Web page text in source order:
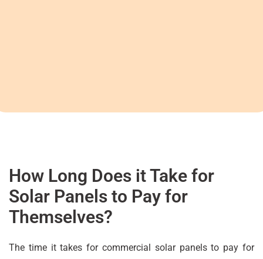
How Long Does it Take for
Solar Panels to Pay for
Themselves?
The time it takes for commercial solar panels to pay for